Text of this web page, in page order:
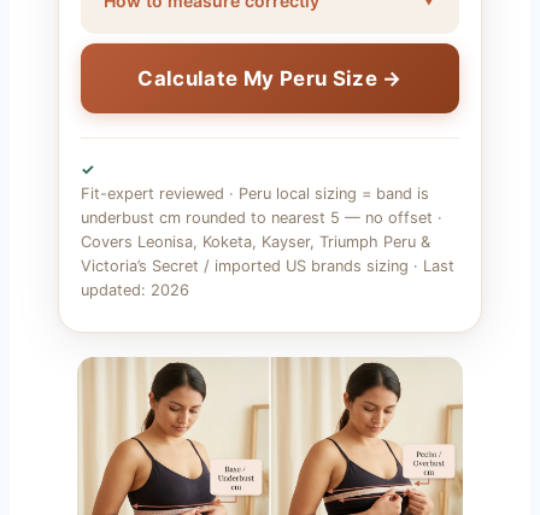
Calculate My Peru Size →
✓
Fit-expert reviewed · Peru local sizing = band is
underbust cm rounded to nearest 5 — no offset ·
Covers Leonisa, Koketa, Kayser, Triumph Peru &
Victoria’s Secret / imported US brands sizing · Last
updated: 2026